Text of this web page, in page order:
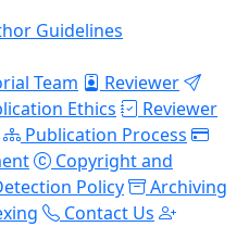
Guidelines
Team
Reviewer
Ethics
Reviewer
Publication Process
Copyright and
Policy
Archiving
Contact Us